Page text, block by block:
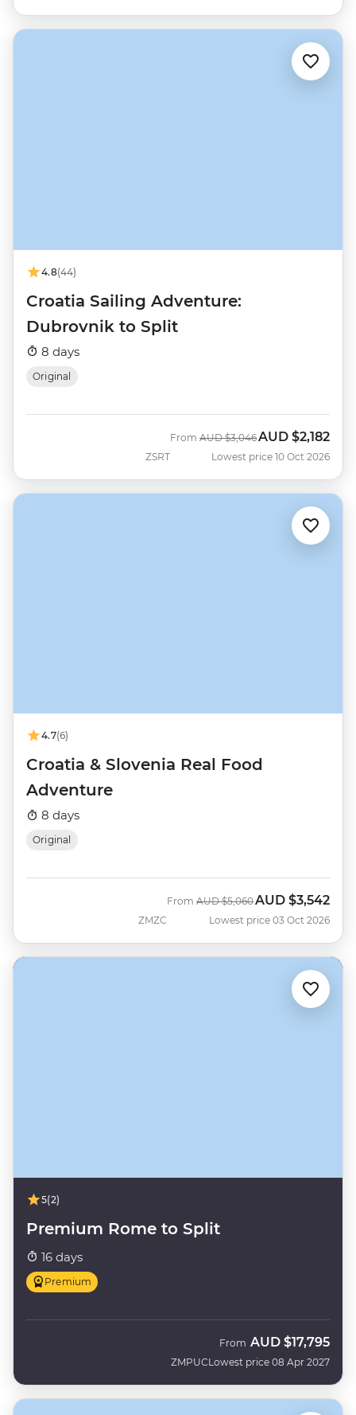
4.8(44)
Croatia Sailing Adventure:
Dubrovnik to Split
8 days
Original
ZSRT
From Was
AUD $3,046 Now
AUD $2,182
Lowest price 10 Oct 2026
4.7(6)
Croatia & Slovenia Real Food
Adventure
8 days
Original
ZMZC
From Was
AUD $5,060Now
AUD $3,542
Lowest price 03 Oct 2026
5(2)
Premium Rome to Split
16 days
Premium
ZMPUC
From AUD $17,795
Lowest price 08 Apr 2027